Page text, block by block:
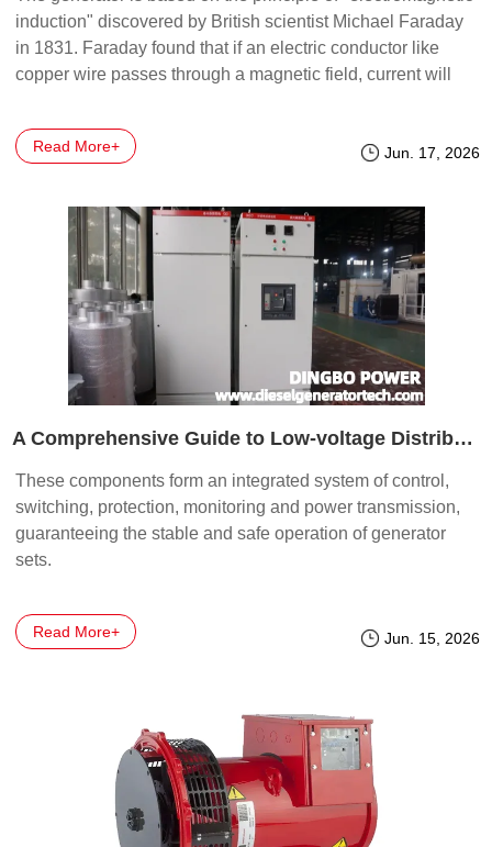
induction" discovered by British scientist Michael Faraday
in 1831. Faraday found that if an electric conductor like
copper wire passes through a magnetic field, current will
Read More+ Jun. 17, 2026
A Comprehensive Guide to Low-voltage Distribution Cabinets for Generator Sets: Every Component is a guardian of power supply safety
These components form an integrated system of control,
switching, protection, monitoring and power transmission,
guaranteeing the stable and safe operation of generator
sets.
Read More+ Jun. 15, 2026